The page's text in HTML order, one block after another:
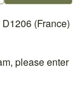
(France)
please enter